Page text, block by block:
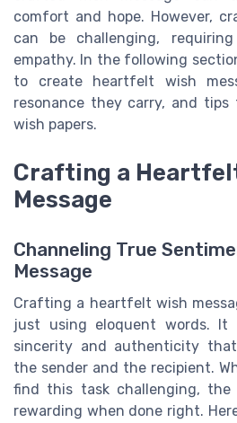
comfort and hope. However,
can be challenging,
empathy. In the following
to create heartfelt wish
resonance they carry, and tips
wish papers.
Crafting a
Message
Channeling True
Message
Crafting a heartfelt wish
just using eloquent words. It
sincerity and authenticity
the sender and the recipient.
find this task challenging,
rewarding when done right.